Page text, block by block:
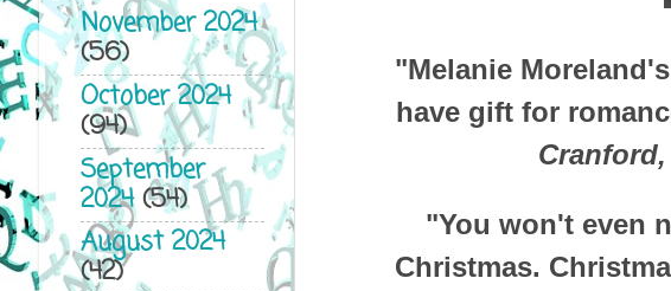
"Melanie
have gift for
"You won't even
Christmas.
November 2024
(56)
October 2024
(94)
September
2024(54)
August 2024
(42)